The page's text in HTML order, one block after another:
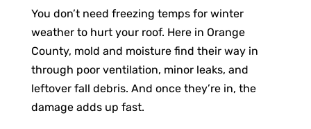
You don’t need freezing temps for winter
weather to hurt your roof. Here in Orange
County, mold and moisture find their way in
through poor ventilation, minor leaks, and
leftover fall debris. And once they’re in, the
damage adds up fast.